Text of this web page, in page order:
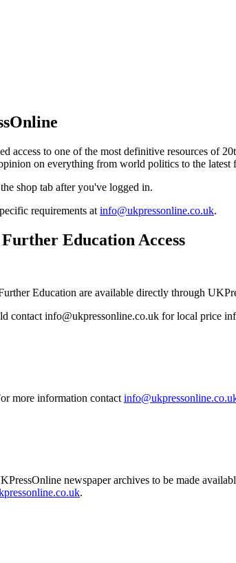
access to one of the most definitive resources of
on everything from world politics to the
shop tab after you've logged in.
requirements at info@ukpressonline.co.uk.
Education Access
Education are available directly through
contact info@ukpressonline.co.uk for local price
more information contact
newspaper archives to be made
.